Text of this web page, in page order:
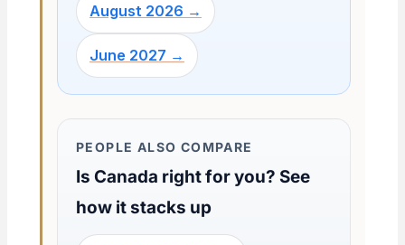
August 2026 →
June 2027 →
PEOPLE ALSO COMPARE
Is Canada right for you? See
how it stacks up